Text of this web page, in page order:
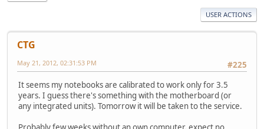
USER ACTIONS
CTG
#225
May 21, 2012, 02:31:53 PM
It seems my notebooks are calibrated to work only for 3.5
years. I guess there's something with the motherboard (or
any integrated units). Tomorrow it will be taken to the service.